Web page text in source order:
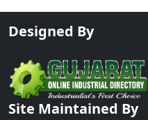
Designed By
Site Maintained By